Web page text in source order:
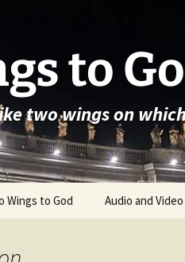
to
two wings on
Wings to God Audio and